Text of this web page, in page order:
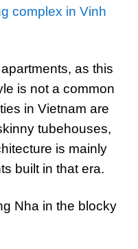
complex in Vinh
as this
is not a common
in Vietnam are
tubehouses,
is mainly
built in that era.